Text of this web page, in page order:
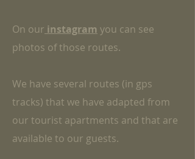
On our instagram you can see
photos of those routes.
We have several routes (in gps
tracks) that we have adapted from
our tourist apartments and that are
available to our guests.